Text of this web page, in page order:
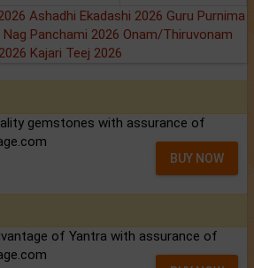
Ashadhi Ekadashi 2026 Guru Purnima
Nag Panchami 2026 Onam/Thiruvonam
Kajari Teej 2026
gemstones with assurance of
BUY NOW
of Yantra with assurance of